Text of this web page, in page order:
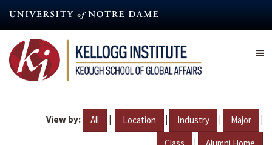
content
View by: All | Location | Industry | Major |
|